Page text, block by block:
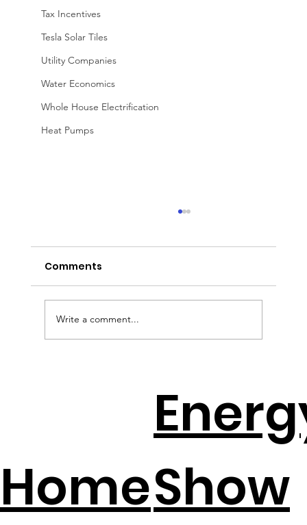
Tax Incentives
Tesla Solar Tiles
Utility Companies
Water Economics
Whole House Electrification
Heat Pumps
Comments
Write a comment...
Show
Home